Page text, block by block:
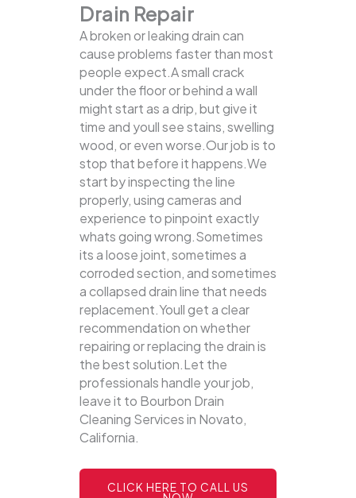
Drain Repair
A broken or leaking drain can
cause problems faster than most
people expect.A small crack
under the floor or behind a wall
might start as a drip, but give it
time and youll see stains, swelling
wood, or even worse.Our job is to
stop that before it happens.We
start by inspecting the line
properly, using cameras and
experience to pinpoint exactly
whats going wrong.Sometimes
its a loose joint, sometimes a
corroded section, and sometimes
a collapsed drain line that needs
replacement.Youll get a clear
recommendation on whether
repairing or replacing the drain is
the best solution.Let the
professionals handle your job,
leave it to Bourbon Drain
Cleaning Services in Novato,
California.
CLICK HERE TO CALL US